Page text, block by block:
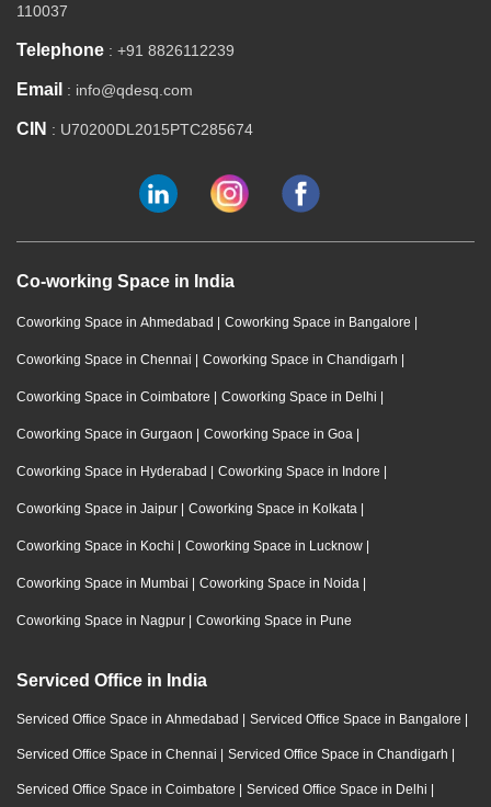
110037
Telephone : +91 8826112239
Email : info@qdesq.com
CIN : U70200DL2015PTC285674
Co-working Space in India
Coworking Space in Ahmedabad | Coworking Space in Bangalore |
Coworking Space in Chennai | Coworking Space in Chandigarh |
Coworking Space in Coimbatore | Coworking Space in Delhi |
Coworking Space in Gurgaon | Coworking Space in Goa |
Coworking Space in Hyderabad | Coworking Space in Indore |
Coworking Space in Jaipur | Coworking Space in Kolkata |
Coworking Space in Kochi | Coworking Space in Lucknow |
Coworking Space in Mumbai | Coworking Space in Noida |
Coworking Space in Nagpur | Coworking Space in Pune
Serviced Office in India
Serviced Office Space in Ahmedabad | Serviced Office Space in Bangalore |
Serviced Office Space in Chennai | Serviced Office Space in Chandigarh |
Serviced Office Space in Coimbatore | Serviced Office Space in Delhi |